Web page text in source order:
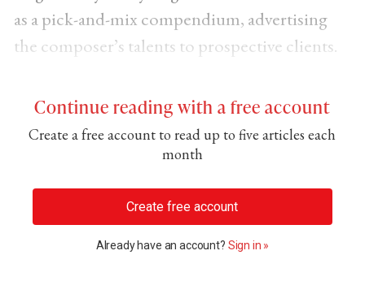
as a pick-and-mix compendium, advertising
the composer’s talents to prospective clients.
Continue reading with a free account
Create a free account to read up to five articles each
month
Create free account
Already have an account? Sign in »